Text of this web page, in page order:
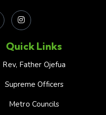
Quick Links
Rev, Father Ojefua
Supreme Officers
Metro Councils